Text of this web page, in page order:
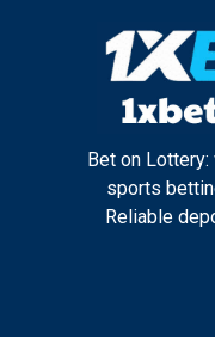
Bet on Lottery:
sports
Reliable